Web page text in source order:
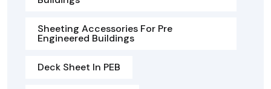
Sheeting Accessories For Pre
Engineered Buildings
Deck Sheet In PEB